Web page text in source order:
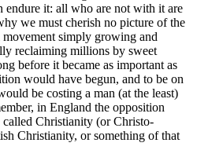
endure it: all who are not with it are
we must cherish no picture of the
movement simply growing and
reclaiming millions by sweet
before it became as important as
would have begun, and to be on
be costing a man (at the least)
in England the opposition
Christianity (or Christo-
Christianity, or something of that